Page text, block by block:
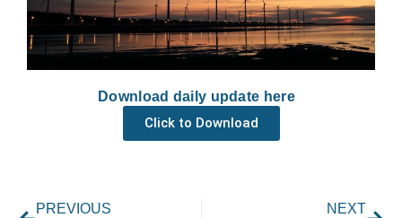
Download daily update here
Click to Download
PREVIOUS NEXT